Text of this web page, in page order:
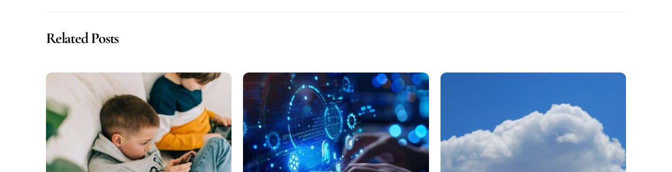
Related Posts